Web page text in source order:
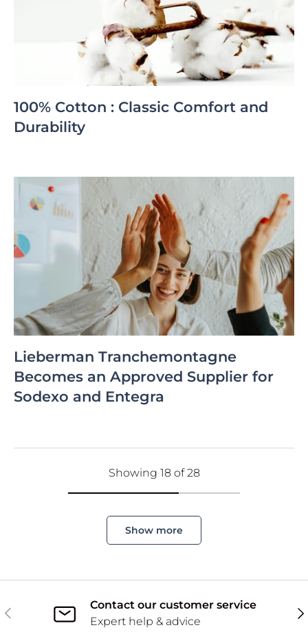
100% Cotton : Classic Comfort and
Durability
Lieberman Tranchemontagne
Becomes an Approved Supplier for
Sodexo and Entegra
Showing 18 of 28
Show more
Previous
Contact our customer service
Expert help & advice